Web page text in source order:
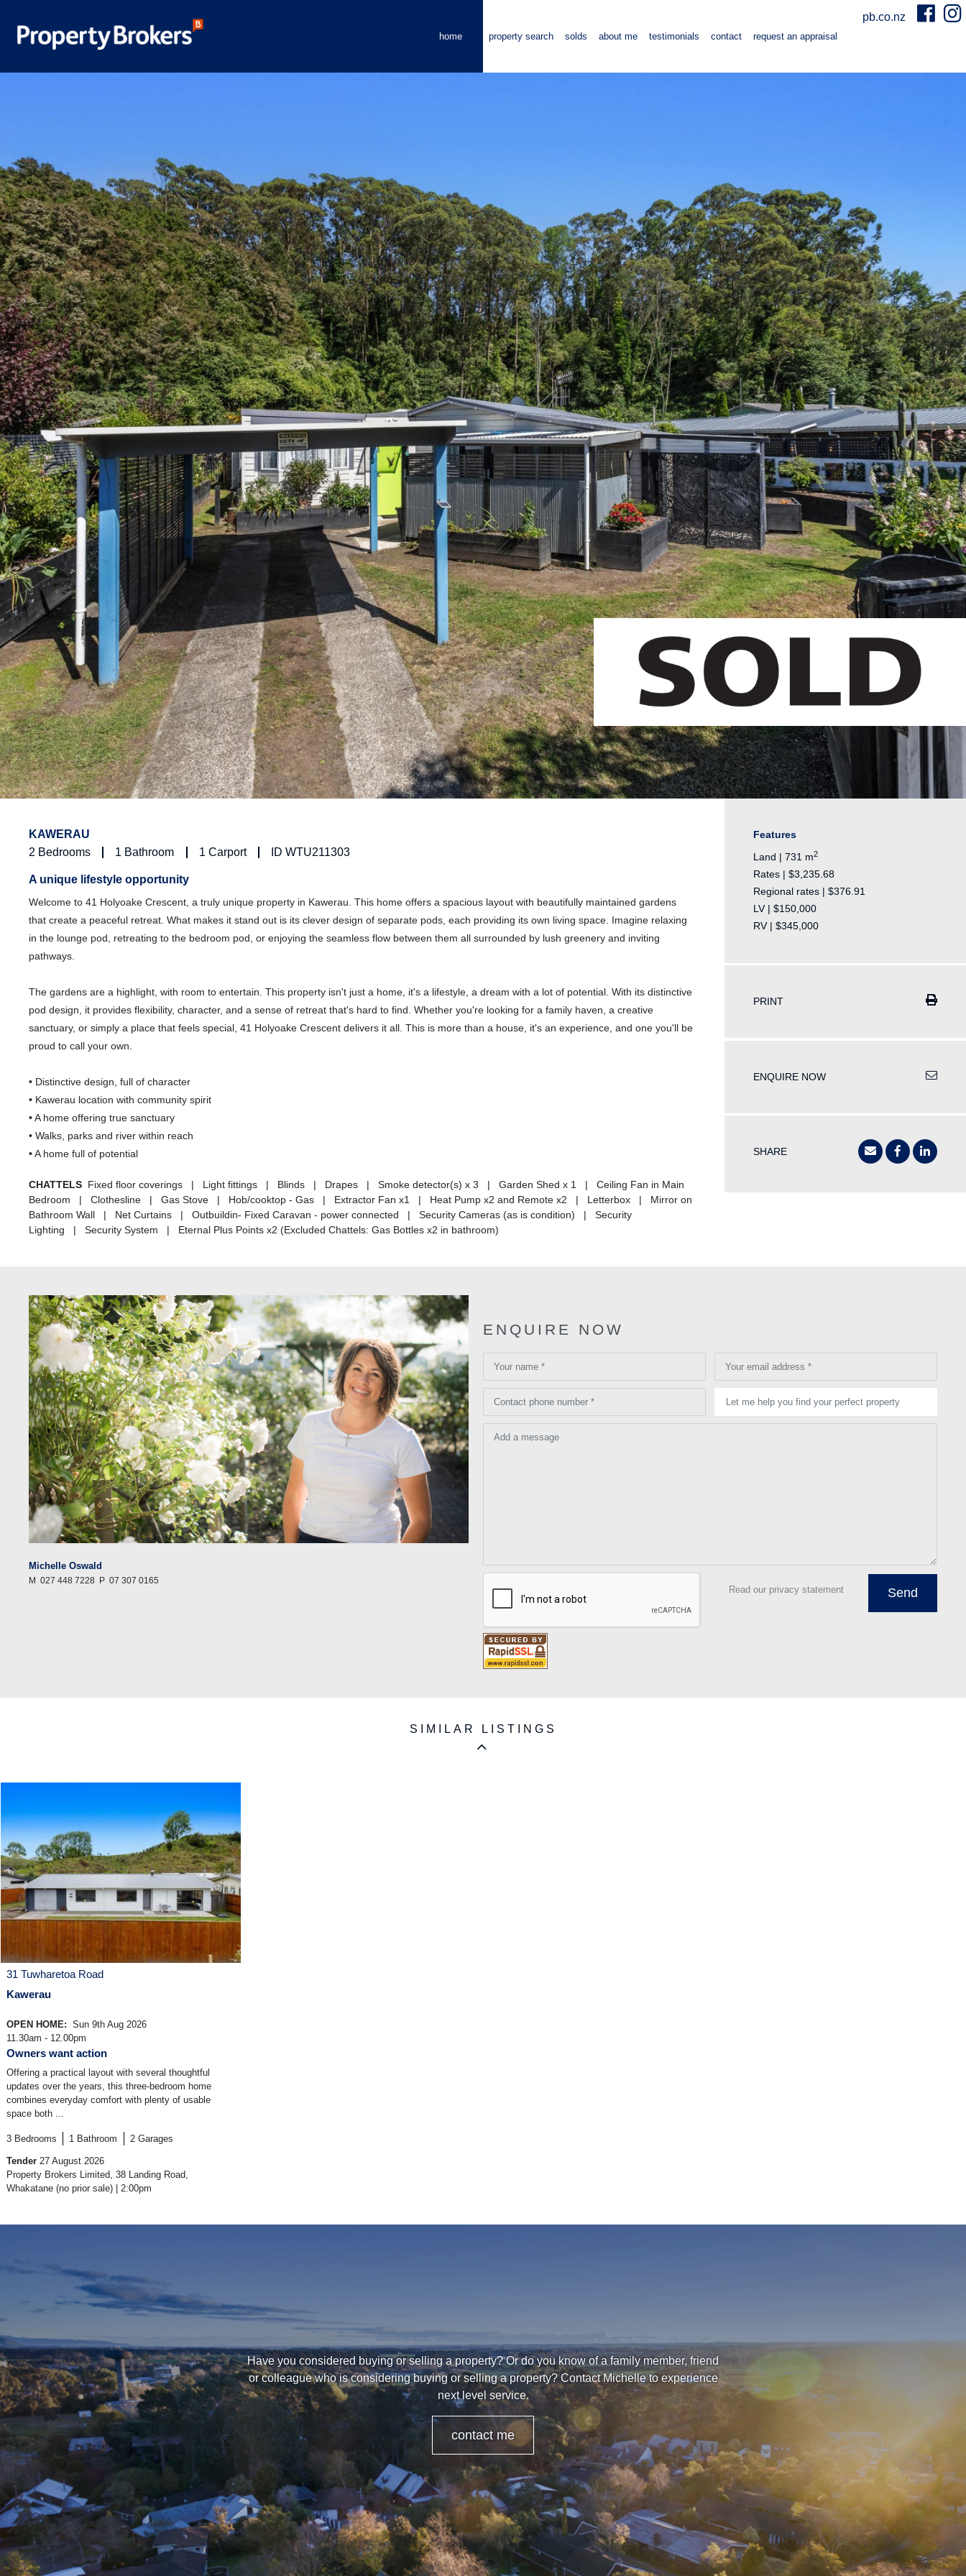
home
pb.co.nz
property search solds about me testimonials contact request an appraisal
KAWERAU
2 Bedrooms 1 Bathroom 1 Carport ID WTU211303
A unique lifestyle opportunity
Welcome to 41 Holyoake Crescent, a truly unique property in Kawerau. This home offers a spacious layout with beautifully maintained gardens
that create a peaceful retreat. What makes it stand out is its clever design of separate pods, each providing its own living space. Imagine relaxing
in the lounge pod, retreating to the bedroom pod, or enjoying the seamless flow between them all surrounded by lush greenery and inviting
pathways.
The gardens are a highlight, with room to entertain. This property isn't just a home, it's a lifestyle, a dream with a lot of potential. With its distinctive
pod design, it provides flexibility, character, and a sense of retreat that's hard to find. Whether you're looking for a family haven, a creative
sanctuary, or simply a place that feels special, 41 Holyoake Crescent delivers it all. This is more than a house, it's an experience, and one you'll be
proud to call your own.
• Distinctive design, full of character
• Kawerau location with community spirit
• A home offering true sanctuary
• Walks, parks and river within reach
• A home full of potential
CHATTELS Fixed floor coverings | Light fittings | Blinds | Drapes | Smoke detector(s) x 3 | Garden Shed x 1 | Ceiling Fan in Main
Bedroom | Clothesline | Gas Stove | Hob/cooktop - Gas | Extractor Fan x1 | Heat Pump x2 and Remote x2 | Letterbox | Mirror on
Bathroom Wall | Net Curtains | Outbuildin- Fixed Caravan - power connected | Security Cameras (as is condition) | Security
Lighting | Security System | Eternal Plus Points x2 (Excluded Chattels: Gas Bottles x2 in bathroom)
Features
Land | 731 m2
Rates | $3,235.68
Regional rates | $376.91
LV | $150,000
RV | $345,000
PRINT
ENQUIRE NOW
SHARE
Michelle Oswald
M 027 448 7228 P 07 307 0165
ENQUIRE NOW
Your name * Your email address *
Contact phone number * Let me help you find your perfect property
Add a message
Read our privacy statement
SIMILAR LISTINGS
31 Tuwharetoa Road
Kawerau
OPEN HOME: Sun 9th Aug 2026
11.30am - 12.00pm
Owners want action
Offering a practical layout with several thoughtful
updates over the years, this three-bedroom home
combines everyday comfort with plenty of usable
space both ...
3 Bedrooms 1 Bathroom 2 Garages
Tender 27 August 2026
Property Brokers Limited, 38 Landing Road,
Whakatane (no prior sale) | 2:00pm
Have you considered buying or selling a property? Or do you know of a family member, friend
or colleague who is considering buying or selling a property? Contact Michelle to experience
next level service.
contact me